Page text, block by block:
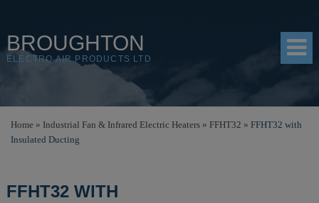
BROUGHTON
ELECTRO AIR PRODUCTS LTD
Home » Industrial Fan & Infrared Electric Heaters » FFHT32 » FFHT32 with
Insulated Ducting
FFHT32 WITH